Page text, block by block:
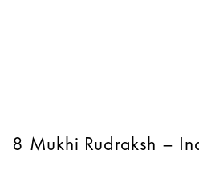
8 Mukhi Rudraksh –